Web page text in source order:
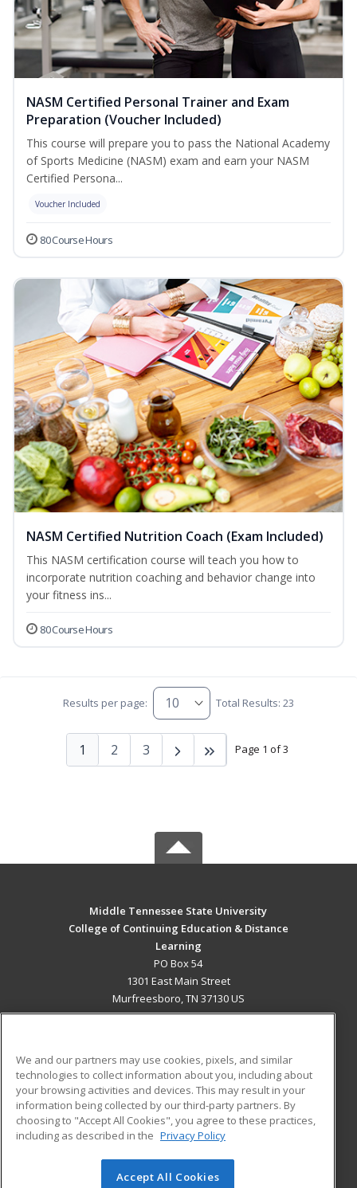
NASM Certified Personal Trainer and Exam
Preparation (Voucher Included)
This course will prepare you to pass the National Academy
of Sports Medicine (NASM) exam and earn your NASM
Certified Persona...
Voucher Included
80 Course Hours
NASM Certified Nutrition Coach (Exam Included)
This NASM certification course will teach you how to
incorporate nutrition coaching and behavior change into
your fitness ins...
80 Course Hours
Results per page: Total Results: 23
Page 1 of 3
1 2 3
Middle Tennessee State University
College of Continuing Education & Distance
Learning
PO Box 54
1301 East Main Street
Murfreesboro, TN 37130 US
ADDITIONAL RESOURCES
Military
Financial Assistance
Help
Student Blog
© 2026 ed2go, a division of Cengage Learning. All rights
We and our partners may use cookies, pixels, and similar
technologies to collect information about you, including about
your browsing activities and devices. This may result in your
information being collected by our third-party partners. By
choosing to "Accept All Cookies", you agree to these practices,
including as described in the Privacy Policy
Accept All Cookies